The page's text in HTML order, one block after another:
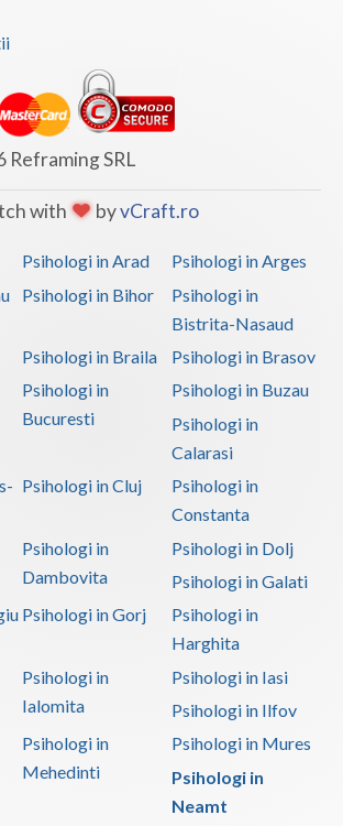
SRL
with byvCraft.ro
Psihologi in Arad
Psihologi in Arges
Psihologi in Bihor
Psihologi in
Bistrita-Nasaud
Psihologi in Braila
Psihologi in Brasov
Psihologi in
Bucuresti
Psihologi in Buzau
Psihologi in
Calarasi
Psihologi in Cluj
Psihologi in
Constanta
Psihologi in
Dambovita
Psihologi in Dolj
Psihologi in Galati
Psihologi in Gorj
Psihologi in
Harghita
Psihologi in
Ialomita
Psihologi in Iasi
Psihologi in Ilfov
Psihologi in
Mehedinti
Psihologi in Mures
Psihologi in
Neamt